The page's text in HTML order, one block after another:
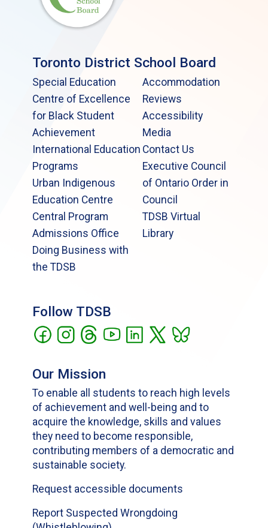
Toronto District School Board
Special Education
Centre of Excellence
for Black Student
Achievement
International Education
Programs
Urban Indigenous
Education Centre
Central Program
Admissions Office
Doing Business with
the TDSB
Accommodation
Reviews
Accessibility
Media
Contact Us
Executive Council
of Ontario Order in
Council
TDSB Virtual
Library
Follow TDSB
Our Mission
To enable all students to reach high levels
of achievement and well-being and to
acquire the knowledge, skills and values
they need to become responsible,
contributing members of a democratic and
sustainable society.
Request accessible documents
Report Suspected Wrongdoing